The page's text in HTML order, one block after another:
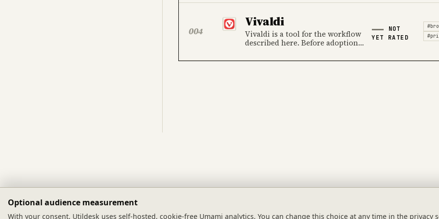
ownership, cost and the
information.
004
Vivaldi
Vivaldi is a tool for the workflow
described here. Before adoption,
cost and the provider's official
NOT
YET RATED
Optional audience measurement
With your consent, Utildesk uses self-hosted, cookie-free Umami analytics. You can change this choice at any time in the privacy